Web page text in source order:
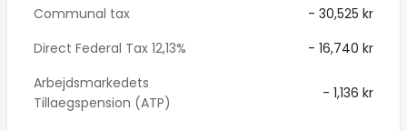
Communal tax
- 30,525 kr
Direct Federal Tax 12,13%
- 16,740 kr
Arbejdsmarkedets
Tillaegspension (ATP)
- 1,136 kr